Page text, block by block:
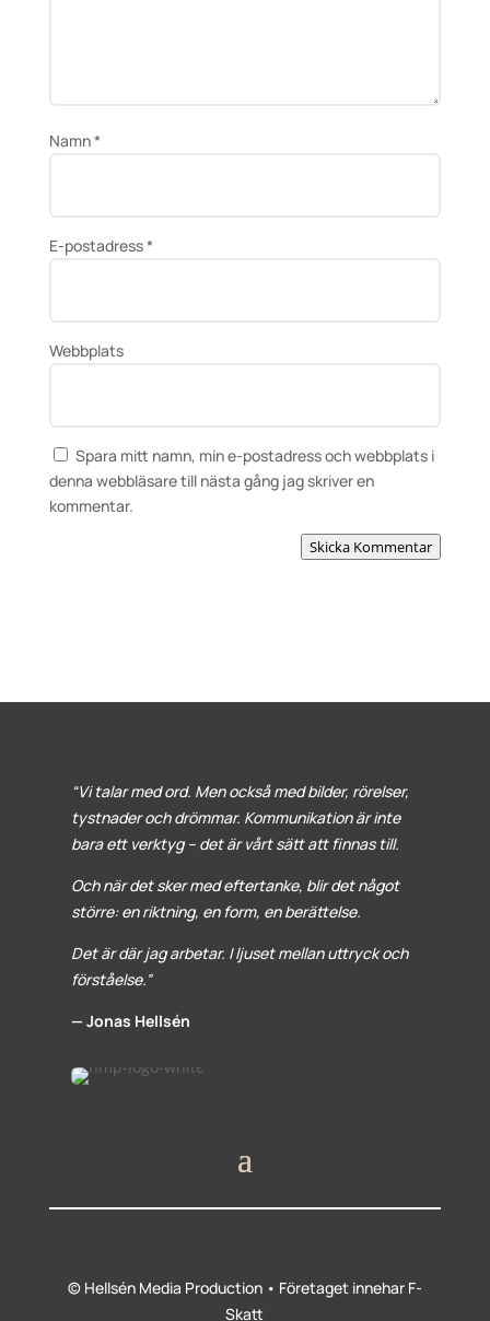
Namn*
E-postadress*
Webbplats
Spara mitt namn, min e-postadress och webbplats i
denna webbläsare till nästa gång jag skriver en
kommentar.
Skicka Kommentar
“Vi talar med ord. Men också med bilder, rörelser,
tystnader och drömmar. Kommunikation är inte
bara ett verktyg – det är vårt sätt att finnas till.
Och när det sker med eftertanke, blir det något
större: en riktning, en form, en berättelse.
Det är där jag arbetar. I ljuset mellan uttryck och
förståelse.”
— Jonas Hellsén
© Hellsén Media Production • Företaget innehar F-
Skatt